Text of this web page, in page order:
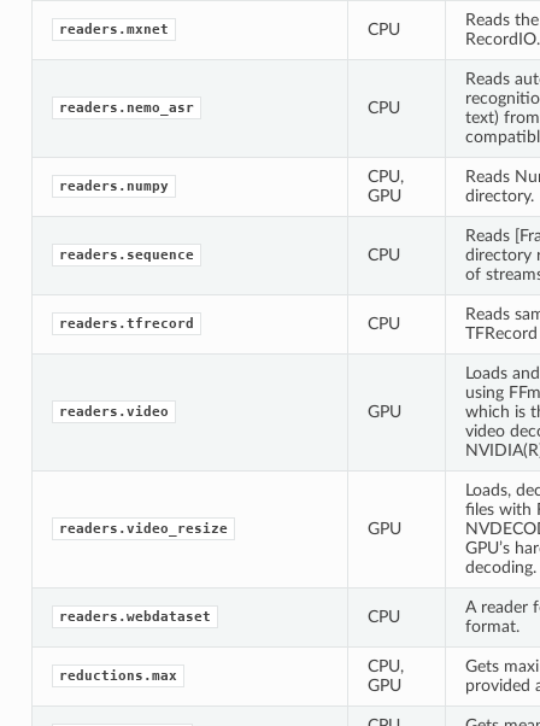
readers.mxnet CPU
Reads
RecordIO.
readers.nemo_asr CPU
Reads
text)
readers.numpy
CPU,
GPU
Reads
directory.
readers.sequence CPU
Reads
directory
of
readers.tfrecord CPU
Reads
readers.video GPU
Loads
using
which is
video
readers.video_resize GPU
Loads,
files with
GPU’s
decoding.
readers.webdataset CPU
A reader
format.
reductions.max
CPU,
GPU
Gets
provided